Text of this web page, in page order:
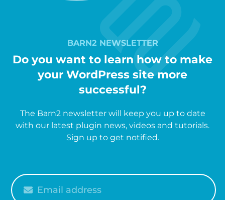
BARN2 NEWSLETTER
Do you want to learn how to make
your WordPress site more
successful?
The Barn2 newsletter will keep you up to date
with our latest plugin news, videos and tutorials.
Sign up to get notified.